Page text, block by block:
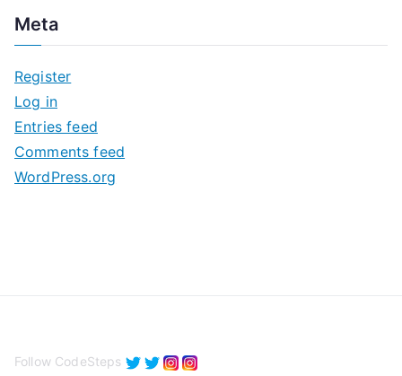
h
v
e
s
Meta
Register
Log in
Entries feed
Comments feed
WordPress.org
Follow CodeSteps